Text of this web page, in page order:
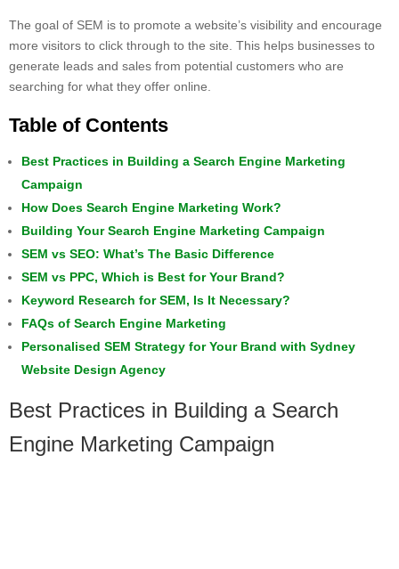
The goal of SEM is to promote a website’s visibility and encourage
more visitors to click through to the site. This helps businesses to
generate leads and sales from potential customers who are
searching for what they offer online.
Table of Contents
Best Practices in Building a Search Engine Marketing
Campaign
How Does Search Engine Marketing Work?
Building Your Search Engine Marketing Campaign
SEM vs SEO: What’s The Basic Difference
SEM vs PPC, Which is Best for Your Brand?
Keyword Research for SEM, Is It Necessary?
FAQs of Search Engine Marketing
Personalised SEM Strategy for Your Brand with Sydney
Website Design Agency
Best Practices in Building a Search
Engine Marketing Campaign